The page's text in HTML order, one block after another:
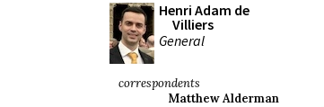
Henri Adam de
Villiers
General
correspondents
Matthew Alderman